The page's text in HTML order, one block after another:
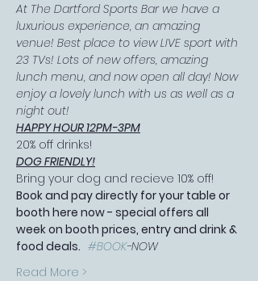
At The Dartford Sports Bar we have a
luxurious experience, an amazing
venue! Best place to view LIVE sport with
23 TVs! Lots of new offers, amazing
lunch menu, and now open all day! Now
enjoy a lovely lunch with us as well as a
night out!
HAPPY HOUR 12PM-3PM
20% off drinks!
DOG FRIENDLY!
Bring your dog and recieve 10% off!
Book and pay directly for your table or
booth here now - special offers all
week on booth prices, entry and drink &
food deals. #BOOK-NOW
Read More >